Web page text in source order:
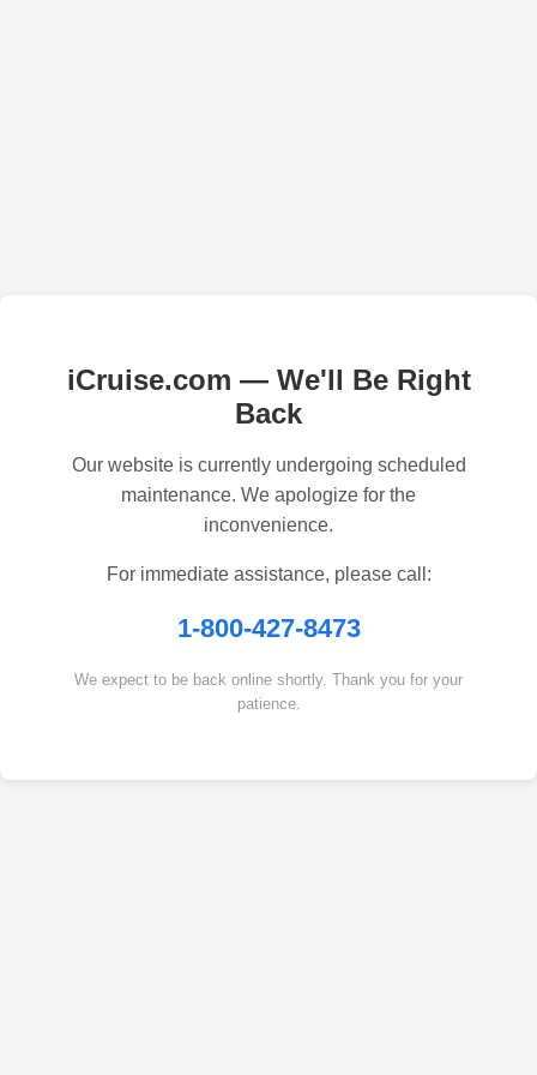
iCruise.com — We'll Be Right
Back
Our website is currently undergoing scheduled
maintenance. We apologize for the
inconvenience.
For immediate assistance, please call:
1-800-427-8473
We expect to be back online shortly. Thank you for your
patience.